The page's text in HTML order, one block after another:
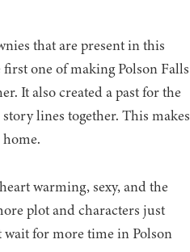
that are present in this
one of making Polson Falls
It also created a past for the
lines together. This makes
warming, sexy, and the
plot and characters just
for more time in Polson